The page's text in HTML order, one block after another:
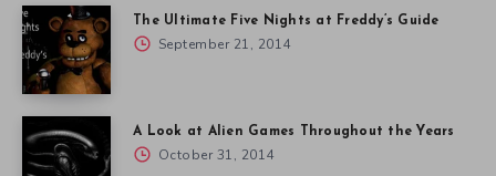
The Ultimate Five Nights at Freddy’s Guide
September 21, 2014
A Look at Alien Games Throughout the Years
October 31, 2014